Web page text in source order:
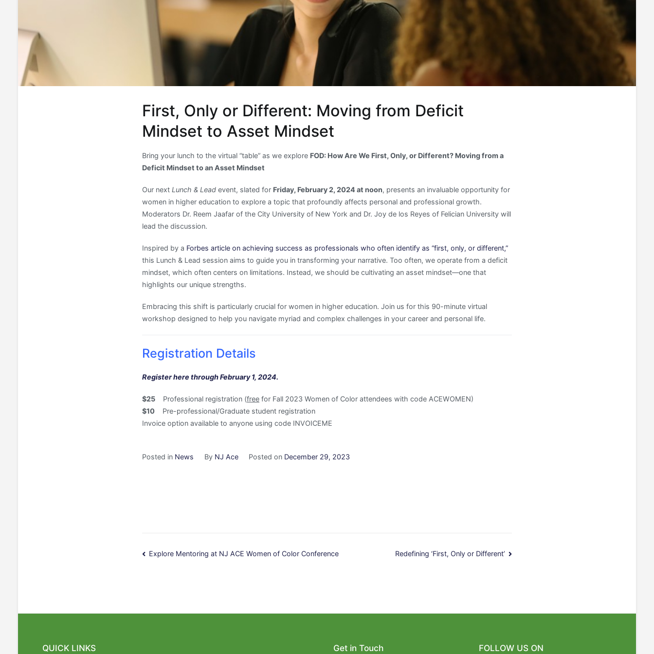
First, Only or Different: Moving from Deficit
Mindset to Asset Mindset
Bring your lunch to the virtual “table” as we explore FOD: How Are We First, Only, or Different? Moving from a
Deficit Mindset to an Asset Mindset
Our next Lunch & Lead event, slated for Friday, February 2, 2024 at noon, presents an invaluable opportunity for
women in higher education to explore a topic that profoundly affects personal and professional growth.
Moderators Dr. Reem Jaafar of the City University of New York and Dr. Joy de los Reyes of Felician University will
lead the discussion.
Inspired by a Forbes article on achieving success as professionals who often identify as “first, only, or different,”
this Lunch & Lead session aims to guide you in transforming your narrative. Too often, we operate from a deficit
mindset, which often centers on limitations. Instead, we should be cultivating an asset mindset—one that
highlights our unique strengths.
Embracing this shift is particularly crucial for women in higher education. Join us for this 90-minute virtual
workshop designed to help you navigate myriad and complex challenges in your career and personal life.
Registration Details
Register here through February 1, 2024.
$25 Professional registration (free for Fall 2023 Women of Color attendees with code ACEWOMEN)
$10 Pre-professional/Graduate student registration
Invoice option available to anyone using code INVOICEME
Posted in News By NJ Ace Posted on December 29, 2023
Post
Explore Mentoring at NJ ACE Women of Color Conference Redefining ‘First, Only or Different’
QUICK LINKS Get in Touch FOLLOW US ON